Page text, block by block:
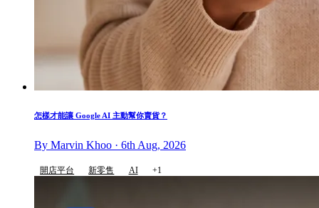
怎樣才能讓 Google AI 主動幫你賣貨？
By Marvin Khoo · 6th Aug, 2026
開店平台 新零售 AI +1